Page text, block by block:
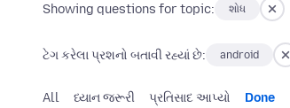
Showing questions for topic: શોધ
ટેગ કરેલા પ્રશનો બતાવી રહ્યાં છે: android
All ધ્યાન જરૂરી પ્રતિસાદ આપ્યો Done